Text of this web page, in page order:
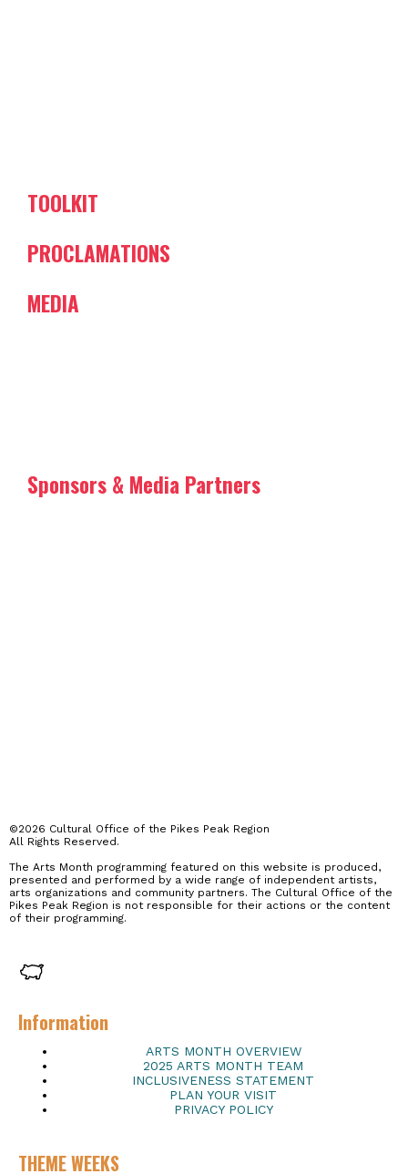
TOOLKIT
PROCLAMATIONS
MEDIA
Sponsors & Media Partners
©2026 Cultural Office of the Pikes Peak Region
All Rights Reserved.
The Arts Month programming featured on this website is produced,
presented and performed by a wide range of independent artists,
arts organizations and community partners. The Cultural Office of the
Pikes Peak Region is not responsible for their actions or the content
of their programming.
Information
ARTS MONTH OVERVIEW
2025 ARTS MONTH TEAM
INCLUSIVENESS STATEMENT
PLAN YOUR VISIT
PRIVACY POLICY
THEME WEEKS